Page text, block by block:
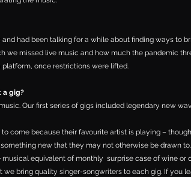
had been talking for a while about finding ways to
we missed live music and how much the pandemic
once restrictions were lifted.
a gig?
Our first series of gigs included legendary new
come because their favourite artist is playing –
new that they may not otherwise be drawn
musical equivalent of monthly surprise case of wine or
we bring quality singer-songwriters to each gig. If you